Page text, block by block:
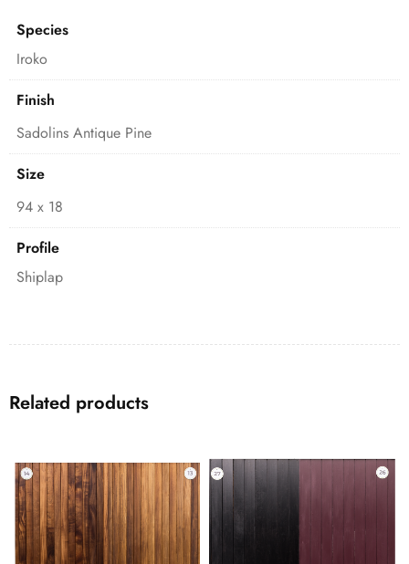
Species
Iroko
Finish
Sadolins Antique Pine
Size
94 x 18
Profile
Shiplap
Related products